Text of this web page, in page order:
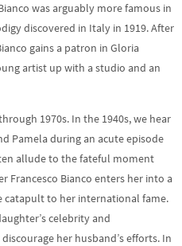
was arguably more famous in
discovered in Italy in 1919. After
gains a patron in Gloria
artist up with a studio and an
1970s. In the 1940s, we hear
Pamela during an acute episode
allude to the fateful moment
Francesco Bianco enters her into a
catapult to her international fame.
celebrity and
her husband’s efforts. In